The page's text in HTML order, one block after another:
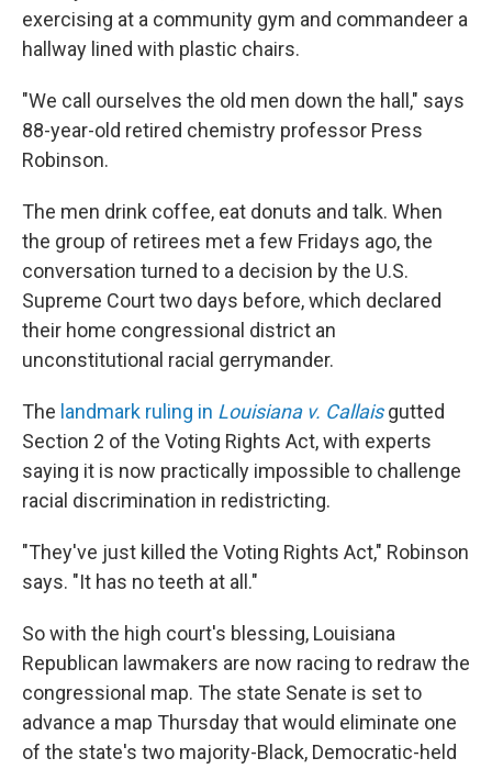
exercising at a community gym and commandeer a
hallway lined with plastic chairs.
"We call ourselves the old men down the hall," says
88-year-old retired chemistry professor Press
Robinson.
The men drink coffee, eat donuts and talk. When
the group of retirees met a few Fridays ago, the
conversation turned to a decision by the U.S.
Supreme Court two days before, which declared
their home congressional district an
unconstitutional racial gerrymander.
The landmark ruling in Louisiana v. Callaisgutted
Section 2 of the Voting Rights Act, with experts
saying it is now practically impossible to challenge
racial discrimination in redistricting.
"They've just killed the Voting Rights Act," Robinson
says. "It has no teeth at all."
So with the high court's blessing, Louisiana
Republican lawmakers are now racing to redraw the
congressional map. The state Senate is set to
advance a map Thursday that would eliminate one
of the state's two majority-Black, Democratic-held